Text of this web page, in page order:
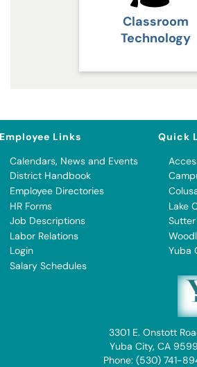
Classroom
Technology
Employee Links
Calendars, News and Events
District Handbook
Employee Directories
HR Forms
Job Descriptions
Labor Relations
Login
Salary Schedules
Quick
Lake
Yuba
3301 E. Onstott
Yuba City, CA
Phone: (530) 741-